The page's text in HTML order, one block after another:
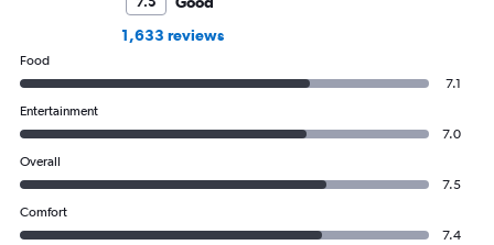
1,633 reviews
Food
7.1
Entertainment
7.0
Overall
7.5
Comfort
7.4